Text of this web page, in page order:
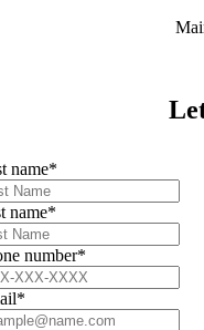
name*
name*
number*
*